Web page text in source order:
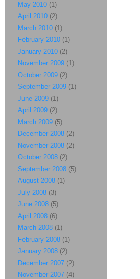
May 2010 (1)
April 2010 (2)
March 2010 (1)
February 2010 (1)
January 2010 (2)
November 2009 (1)
October 2009 (2)
September 2009 (1)
June 2009 (1)
April 2009 (2)
March 2009 (5)
December 2008 (2)
November 2008 (2)
October 2008 (2)
September 2008 (5)
August 2008 (1)
July 2008 (3)
June 2008 (5)
April 2008 (6)
March 2008 (1)
February 2008 (1)
January 2008 (2)
December 2007 (2)
November 2007 (4)